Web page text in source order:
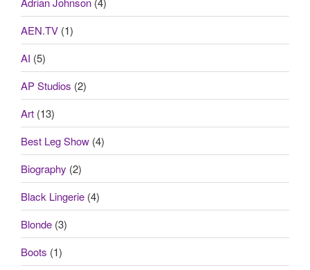
AEN.TV (1)
AI (5)
AP Studios (2)
Art (13)
Best Leg Show (4)
Biography (2)
Black Lingerie (4)
Blonde (3)
Boots (1)